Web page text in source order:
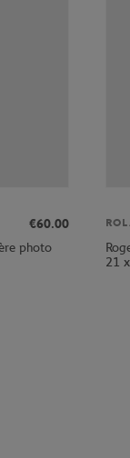
€60.00
photo
21